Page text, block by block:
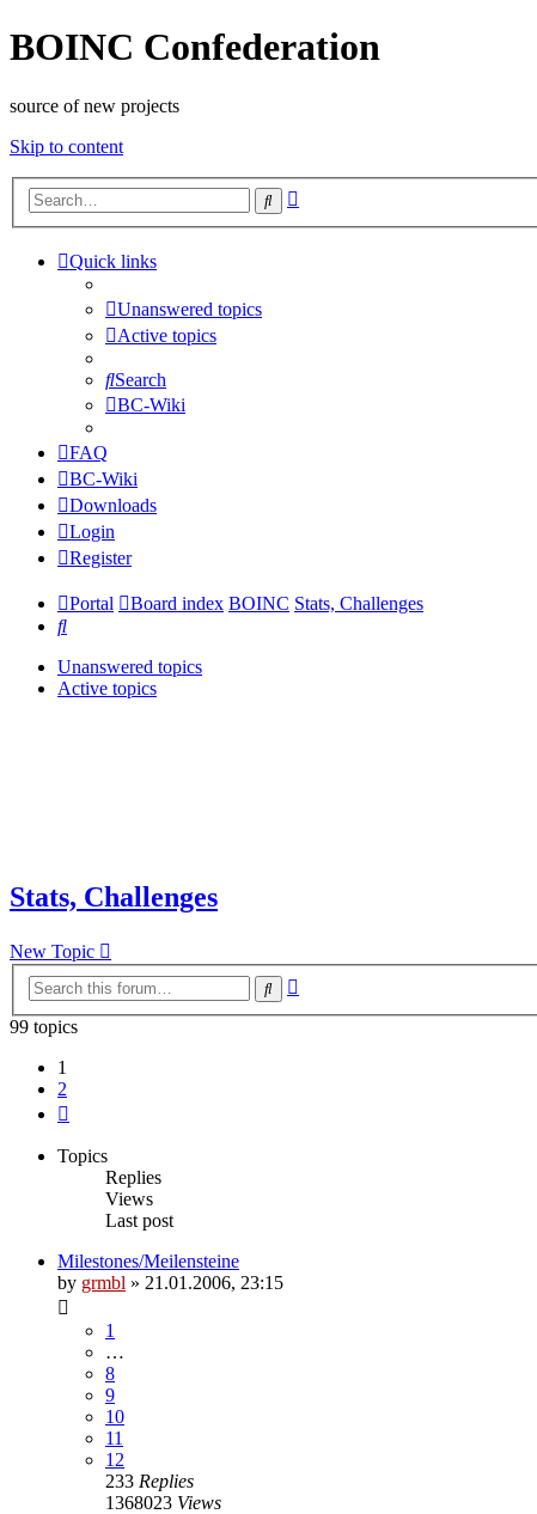
BOINC Confederation
source of new projects
Skip to content
Search
Quick links
Unanswered topics
Active topics
Search
BC-Wiki
FAQ
BC-Wiki
Downloads
Login
Register
Portal Board index BOINC Stats, Challenges
Search
Unanswered topics
Active topics
Stats, Challenges
New Topic
Search
99 topics
1
2
Topics
Replies
Views
Last post
Milestones/Meilensteine
by grmbl » 21.01.2006, 23:15
1
…
8
9
10
11
12
233 Replies
1368023 Views